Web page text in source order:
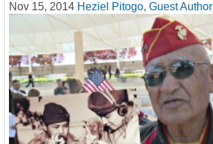
Nov 15, 2014 Heziel Pitogo, Guest Author